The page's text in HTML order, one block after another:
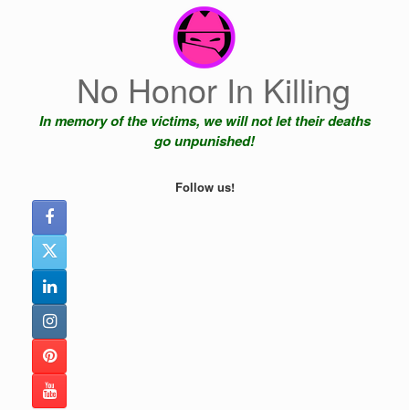
No Honor In Killing
In memory of the victims, we will not let their deaths
go unpunished!
Follow us!